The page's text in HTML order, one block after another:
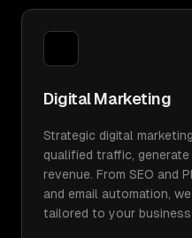
Digital Marketing
Strategic digital
qualified traffic,
revenue. From SEO and
and email automation,
tailored to your business